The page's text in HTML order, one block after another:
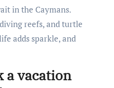
reefs, and turtle
adds sparkle, and
a vacation